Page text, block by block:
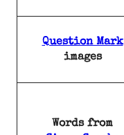
Question Mark
images
Words from